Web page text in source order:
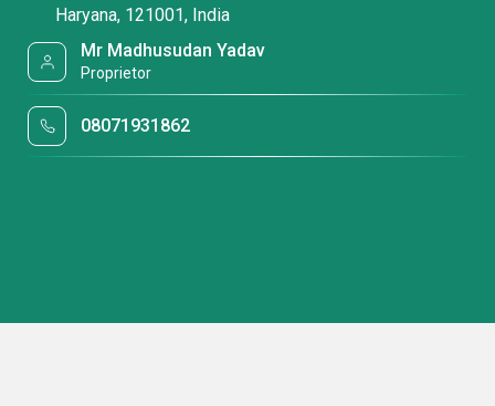
Haryana, 121001, India
Mr Madhusudan Yadav
Proprietor
08071931862